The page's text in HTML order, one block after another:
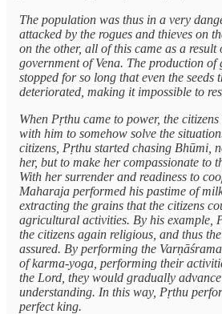
The population was thus in a very
attacked by the rogues and thieves on
on the other, all of this came as a result
government of Vena. The production of
stopped for so long that even the seeds
deteriorated, making it impossible to
When Pṛthu came to power, the
with him to somehow solve the
citizens, Pṛthu started chasing Bhūmi,
her, but to make her compassionate to
With her surrender and readiness to
Maharaja performed his pastime of
extracting the grains that the citizens
agricultural activities. By his example,
the citizens again religious, and thus
assured. By performing the
of karma-yoga, performing their
the Lord, they would gradually
understanding. In this way, Pṛthu
perfect king.